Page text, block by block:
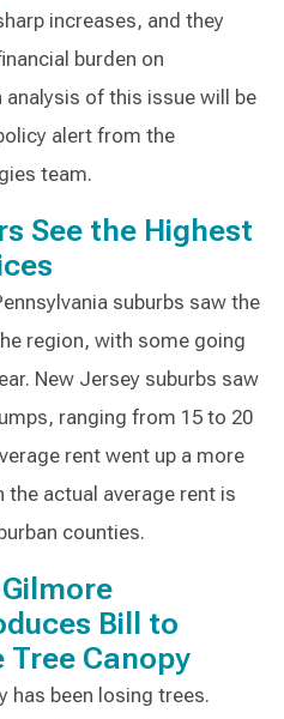
increases, and they
burden on
of this issue will be
alert from the
team.
See the Highest
suburbs saw the
region, with some going
New Jersey suburbs saw
ranging from 15 to 20
rent went up a more
actual average rent is
counties.
Bill to
Tree Canopy
has been losing trees.